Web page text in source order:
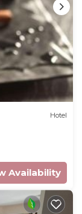
Hotel
Availability